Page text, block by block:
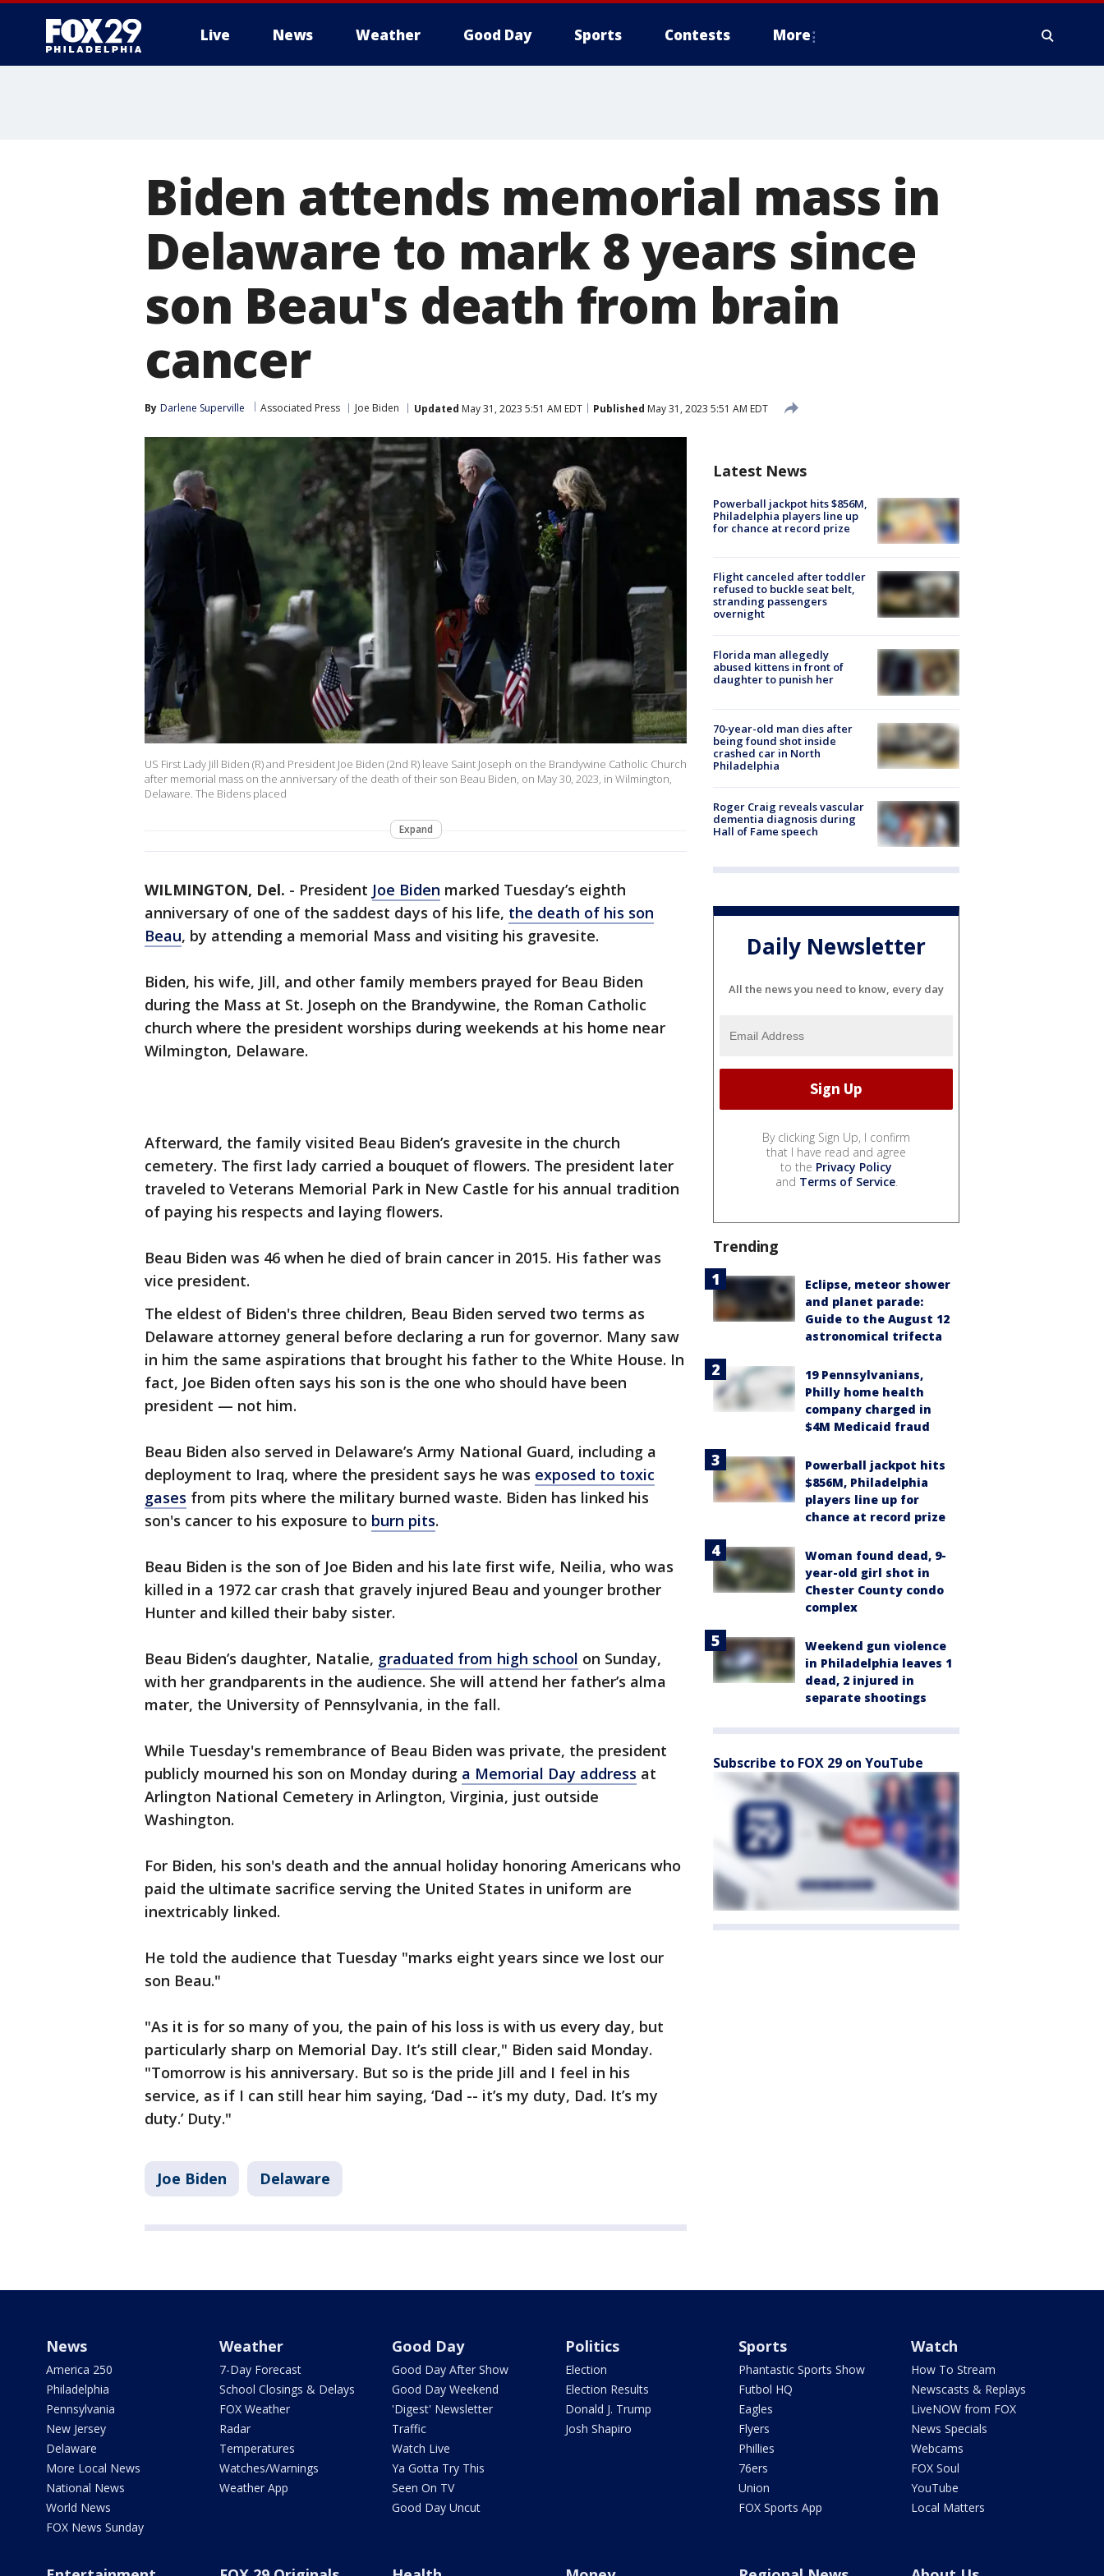
Live News Weather Good Day Sports Contests More
Biden attends memorial mass in
Delaware to mark 8 years since
son Beau's death from brain
cancer
By Darlene Superville Associated Press Joe Biden Updated May 31, 2023 5:51 AM EDT Published May 31, 2023 5:51 AM EDT
US First Lady Jill Biden (R) and President Joe Biden (2nd R) leave Saint Joseph on the Brandywine Catholic Church
after memorial mass on the anniversary of the death of their son Beau Biden, on May 30, 2023, in Wilmington,
Delaware. The Bidens placed
Expand
WILMINGTON, Del. - President Joe Biden marked Tuesday’s eighth
anniversary of one of the saddest days of his life, the death of his son
Beau, by attending a memorial Mass and visiting his gravesite.
Biden, his wife, Jill, and other family members prayed for Beau Biden
during the Mass at St. Joseph on the Brandywine, the Roman Catholic
church where the president worships during weekends at his home near
Wilmington, Delaware.
Afterward, the family visited Beau Biden’s gravesite in the church
cemetery. The first lady carried a bouquet of flowers. The president later
traveled to Veterans Memorial Park in New Castle for his annual tradition
of paying his respects and laying flowers.
Beau Biden was 46 when he died of brain cancer in 2015. His father was
vice president.
The eldest of Biden's three children, Beau Biden served two terms as
Delaware attorney general before declaring a run for governor. Many saw
in him the same aspirations that brought his father to the White House. In
fact, Joe Biden often says his son is the one who should have been
president — not him.
Beau Biden also served in Delaware’s Army National Guard, including a
deployment to Iraq, where the president says he was exposed to toxic
gases from pits where the military burned waste. Biden has linked his
son's cancer to his exposure to burn pits.
Beau Biden is the son of Joe Biden and his late first wife, Neilia, who was
killed in a 1972 car crash that gravely injured Beau and younger brother
Hunter and killed their baby sister.
Beau Biden’s daughter, Natalie, graduated from high school on Sunday,
with her grandparents in the audience. She will attend her father’s alma
mater, the University of Pennsylvania, in the fall.
While Tuesday's remembrance of Beau Biden was private, the president
publicly mourned his son on Monday during a Memorial Day address at
Arlington National Cemetery in Arlington, Virginia, just outside
Washington.
For Biden, his son's death and the annual holiday honoring Americans who
paid the ultimate sacrifice serving the United States in uniform are
inextricably linked.
He told the audience that Tuesday "marks eight years since we lost our
son Beau."
"As it is for so many of you, the pain of his loss is with us every day, but
particularly sharp on Memorial Day. It’s still clear," Biden said Monday.
"Tomorrow is his anniversary. But so is the pride Jill and I feel in his
service, as if I can still hear him saying, ‘Dad -- it’s my duty, Dad. It’s my
duty.’ Duty."
Joe Biden Delaware
Latest News
Powerball jackpot hits $856M,
Philadelphia players line up
for chance at record prize
Flight canceled after toddler
refused to buckle seat belt,
stranding passengers
overnight
Florida man allegedly
abused kittens in front of
daughter to punish her
70-year-old man dies after
being found shot inside
crashed car in North
Philadelphia
Roger Craig reveals vascular
dementia diagnosis during
Hall of Fame speech
Daily Newsletter
All the news you need to know, every day
By clicking Sign Up, I confirm
that I have read and agree
to the Privacy Policy
and Terms of Service.
Trending
Eclipse, meteor shower
and planet parade:
Guide to the August 12
astronomical trifecta
19 Pennsylvanians,
Philly home health
company charged in
$4M Medicaid fraud
Powerball jackpot hits
$856M, Philadelphia
players line up for
chance at record prize
Woman found dead, 9-
year-old girl shot in
Chester County condo
complex
Weekend gun violence
in Philadelphia leaves 1
dead, 2 injured in
separate shootings
Subscribe to FOX 29 on YouTube
News
America 250
Philadelphia
Pennsylvania
New Jersey
Delaware
More Local News
National News
World News
FOX News Sunday
Weather
7-Day Forecast
School Closings & Delays
FOX Weather
Radar
Temperatures
Watches/Warnings
Weather App
Good Day
Good Day After Show
Good Day Weekend
'Digest' Newsletter
Traffic
Watch Live
Ya Gotta Try This
Seen On TV
Good Day Uncut
Politics
Election
Election Results
Donald J. Trump
Josh Shapiro
Sports
Phantastic Sports Show
Futbol HQ
Eagles
Flyers
Phillies
76ers
Union
FOX Sports App
Watch
How To Stream
Newscasts & Replays
LiveNOW from FOX
News Specials
Webcams
FOX Soul
YouTube
Local Matters